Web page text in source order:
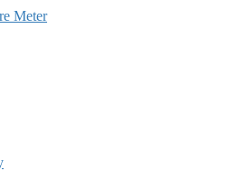
Meter